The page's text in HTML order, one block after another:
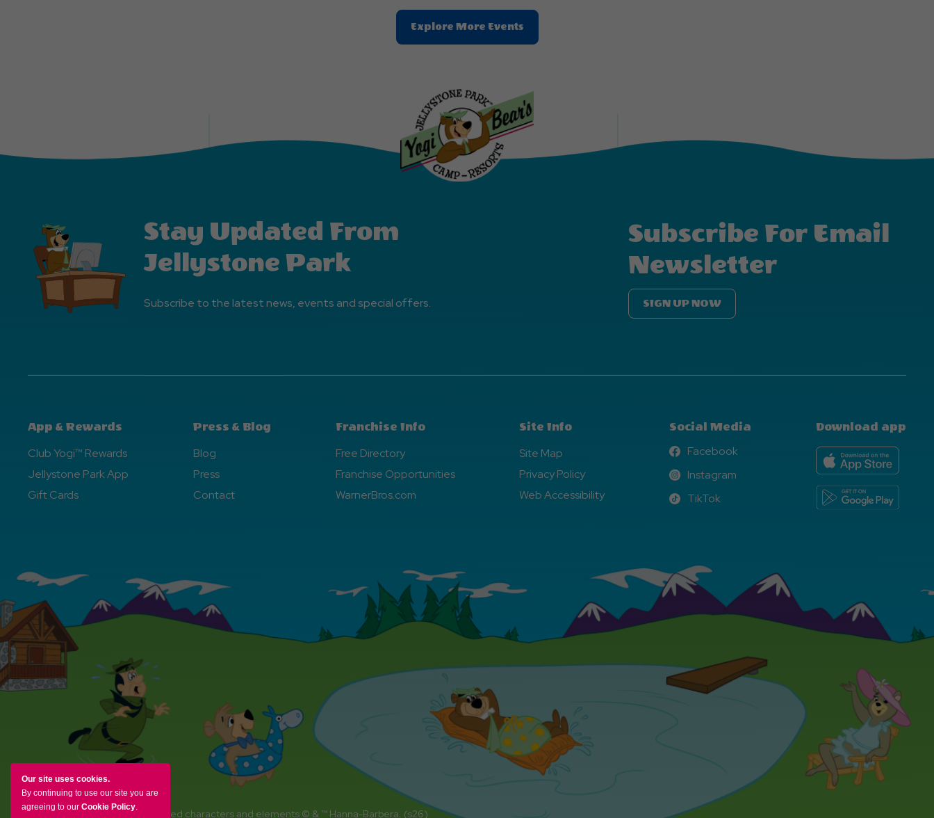
Our site uses cookies.
By continuing to use our site you are
agreeing to our Cookie Policy.
Explore More EventsClic
On
Events
Button
Stay Updated From
Jellystone Park
Subscribe to the latest news, events and special offers.
Subscribe For Email
Newsletter
SIGN UP NOW
App & Rewards
Club Yogi™ Rewards
Jellystone Park App
Gift Cards
Press & Blog
Blog
Press
Contact
Franchise Info
Free Directory
Franchise Opportunities
WarnerBros.com
Site Info
Site Map
Privacy Policy
Web Accessibility
Social Media
Facebook
Facebook
Instagram
Instagram
TikTok
TikTok
Download app
YOGI BEAR and all related characters and elements © & ™ Hanna-Barbera. (s26)